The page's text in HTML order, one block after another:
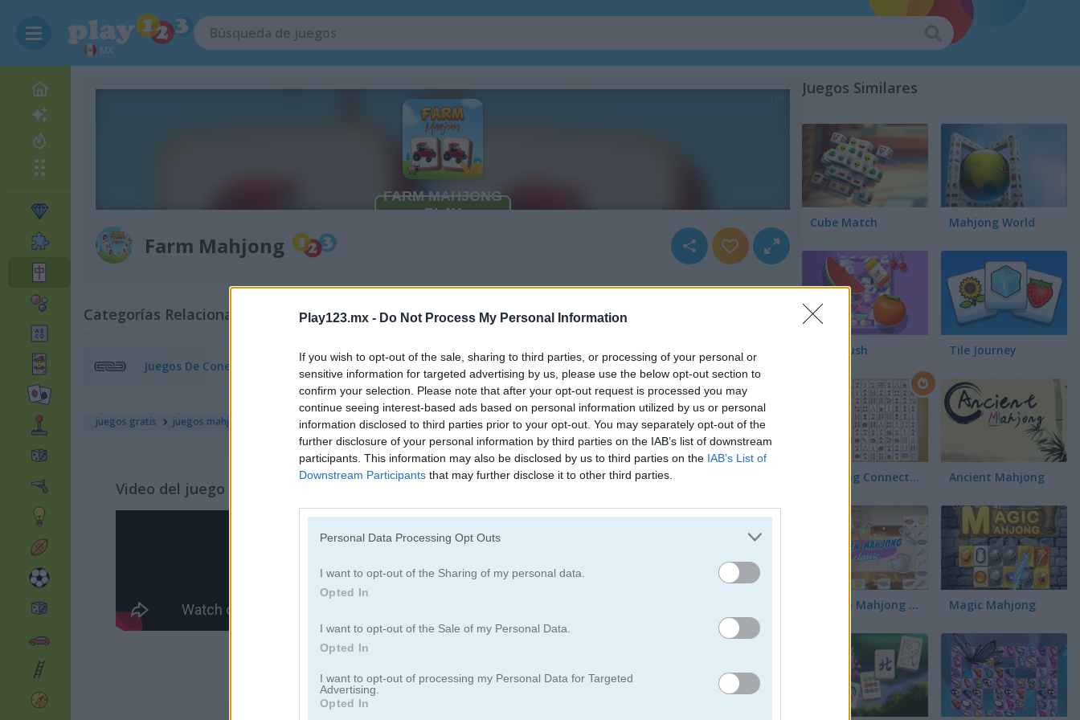
Play123.mx - Do Not Process My Personal Information
If you wish to opt-out of the sale, sharing to third parties, or processing of your personal or
sensitive information for targeted advertising by us, please use the below opt-out section to
confirm your selection. Please note that after your opt-out request is processed you may
continue seeing interest-based ads based on personal information utilized by us or personal
information disclosed to third parties prior to your opt-out. You may separately opt-out of the
further disclosure of your personal information by third parties on the IAB’s list of downstream
participants. This information may also be disclosed by us to third parties on the IAB’s List of
Downstream Participants that may further disclose it to other third parties.
Personal Data Processing Opt Outs
I want to opt-out of the Sharing of my personal data.
Opted In
I want to opt-out of the Sale of my Personal Data.
Opted In
I want to opt-out of processing my Personal Data for Targeted
Advertising.
Opted In
MX
Farm Mahjong
Categorías Relacionadas
Juegos De Conectar
juegos gratis juegos mahjong farm mahjong
Video del juego
Juegos Similares
Cube Match Mahjong World
Food Rush Tile Journey
Mahjong Connect Classic Ancient Mahjong
Kitchen Mahjong Classic Magic Mahjong